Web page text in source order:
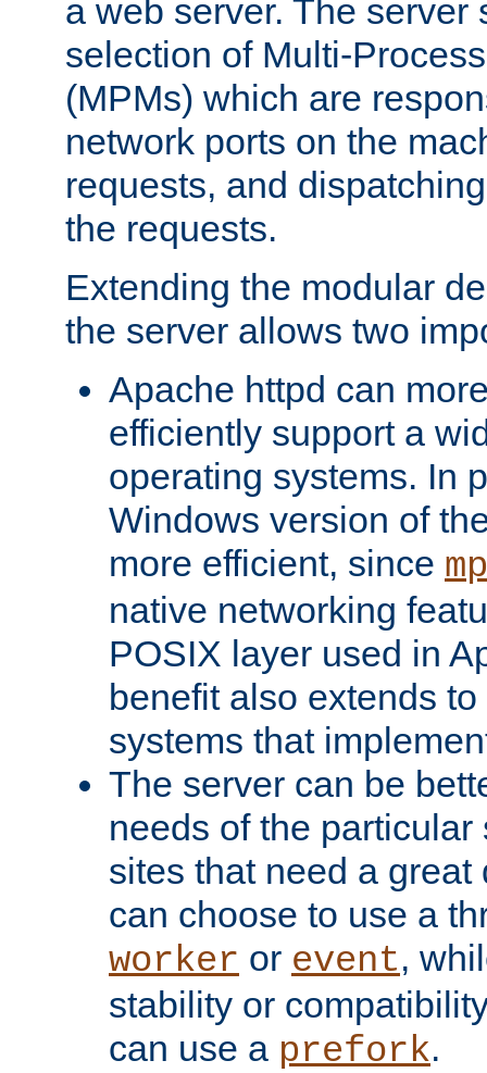
a web server. The server
selection of Multi-
(MPMs) which are
network ports on the
requests, and
the requests.
Extending the modular
the server allows two
Apache httpd can
efficiently support a
operating systems. In
Windows version of
more efficient, since
native networking
POSIX layer used in
benefit also extends
systems that
The server can be
needs of the
sites that need a
can choose to use a
worker or event,
stability or
can use a prefork.